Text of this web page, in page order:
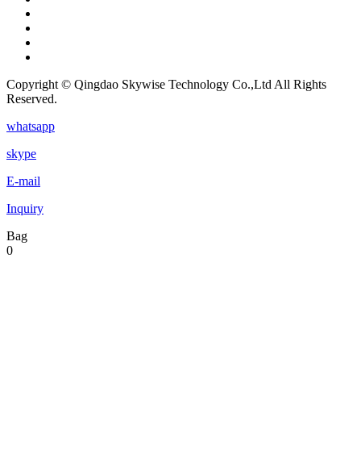
Copyright © Qingdao Skywise Technology Co.,Ltd All Rights
Reserved.
whatsapp
skype
E-mail
Inquiry
Bag
0